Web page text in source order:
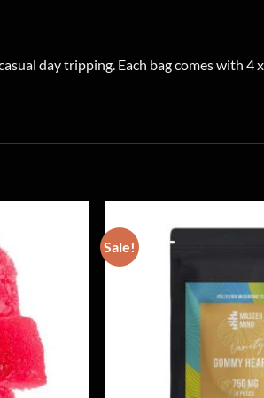
day tripping. Each bag comes with 4
Sale!